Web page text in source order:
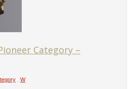
Category –
, W